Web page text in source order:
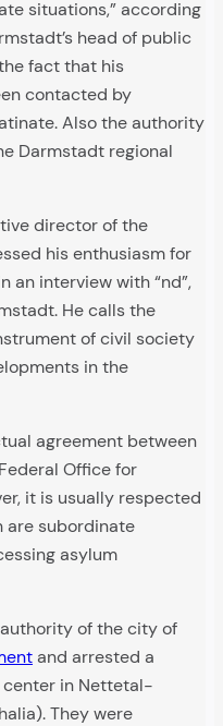
situations,” according
head of public
fact that his
contacted by
Also the authority
Darmstadt regional
director of the
his enthusiasm for
an interview with “nd”,
He calls the
of civil society
in the
agreement between
Office for
it is usually respected
are subordinate
asylum
of the city of
and arrested a
center in Nettetal-
They were